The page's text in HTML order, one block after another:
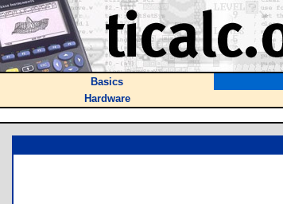
Basics
Hardware